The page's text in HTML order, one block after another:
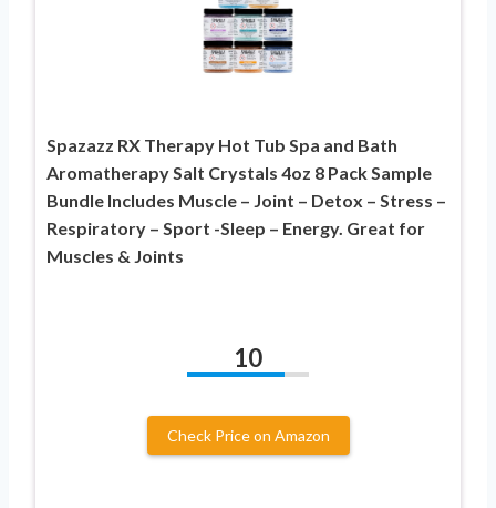
Spazazz RX Therapy Hot Tub Spa and Bath
Aromatherapy Salt Crystals 4oz 8 Pack Sample
Bundle Includes Muscle – Joint – Detox – Stress –
Respiratory – Sport -Sleep – Energy. Great for
Muscles & Joints
10
Check Price on Amazon